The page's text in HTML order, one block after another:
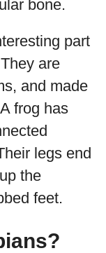
bone.
part
are
and made
frog has
legs end
the
feet.